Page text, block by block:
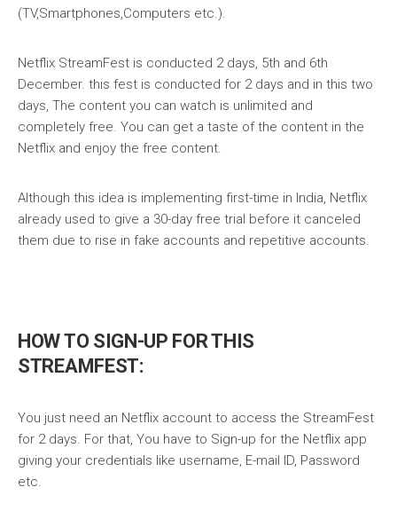
(TV,Smartphones,Computers etc.).
Netflix StreamFest is conducted 2 days, 5th and 6th
December. this fest is conducted for 2 days and in this two
days, The content you can watch is unlimited and
completely free. You can get a taste of the content in the
Netflix and enjoy the free content.
Although this idea is implementing first-time in India, Netflix
already used to give a 30-day free trial before it canceled
them due to rise in fake accounts and repetitive accounts.
HOW TO SIGN-UP FOR THIS
STREAMFEST:
You just need an Netflix account to access the StreamFest
for 2 days. For that, You have to Sign-up for the Netflix app
giving your credentials like username, E-mail ID, Password
etc.